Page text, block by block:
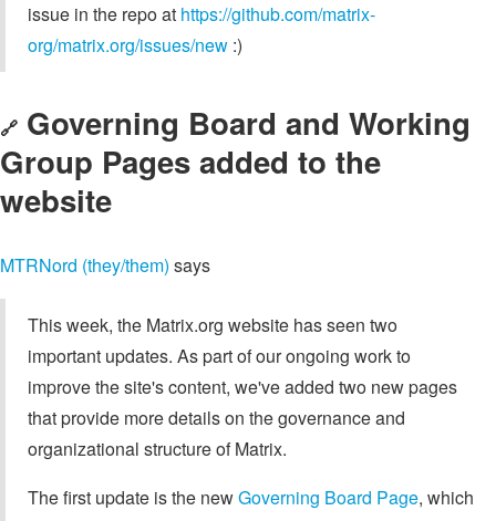
issue in the repo at https://github.com/matrix-
org/matrix.org/issues/new :)
🔗 Governing Board and Working
Group Pages added to the
website
MTRNord (they/them) says
This week, the Matrix.org website has seen two
important updates. As part of our ongoing work to
improve the site's content, we've added two new pages
that provide more details on the governance and
organizational structure of Matrix.
The first update is the newGoverning Board Page, which